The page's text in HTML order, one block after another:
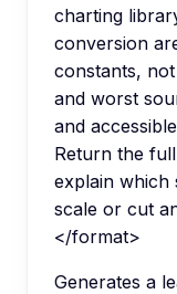
charting
conversion
constants,
and worst
and
Return the
explain which
scale or cut
</format>
Generates a